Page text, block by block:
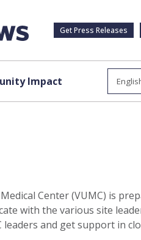
Get Press Releases
Impact
Center (VUMC) is
with the various site
and get support in